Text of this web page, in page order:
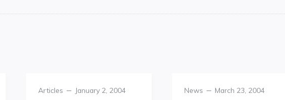
Category
Articles
Posted
January 2, 2004 Category
News
Posted
March 23, 2004